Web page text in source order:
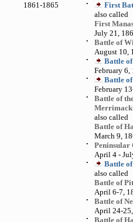
1861-1865 •
First
also called
First
July 21,
•
Battle of
August 10,
•
Battle
February 6,
•
Battle
February
•
Battle of
Merrimack
also called
Battle of
March 9,
•
Peninsular
April 4 -
•
Battle
also called
Battle of
April 6-7,
•
Battle of
April 24-
•
Battle of